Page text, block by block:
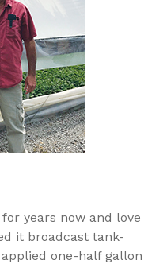
for years now and love
it broadcast tank-
one-half gallon